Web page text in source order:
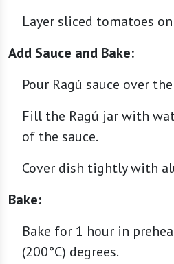
Layer sliced tomatoes
Add Sauce and Bake:
Pour Ragú sauce over
Fill the Ragú jar with
of the sauce.
Cover dish tightly with
Bake:
Bake for 1 hour in
(200°C) degrees.